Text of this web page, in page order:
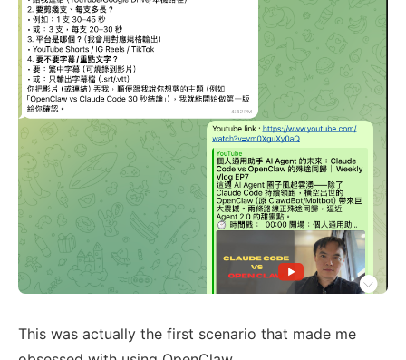
This was actually the first scenario that made me